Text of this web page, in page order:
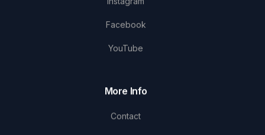
Facebook
YouTube
More Info
Contact